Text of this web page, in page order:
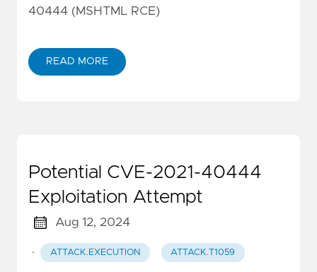
40444 (MSHTML RCE)
READ MORE
Potential CVE-2021-40444
Exploitation Attempt
Aug 12, 2024
· ATTACK.EXECUTION ATTACK.T1059